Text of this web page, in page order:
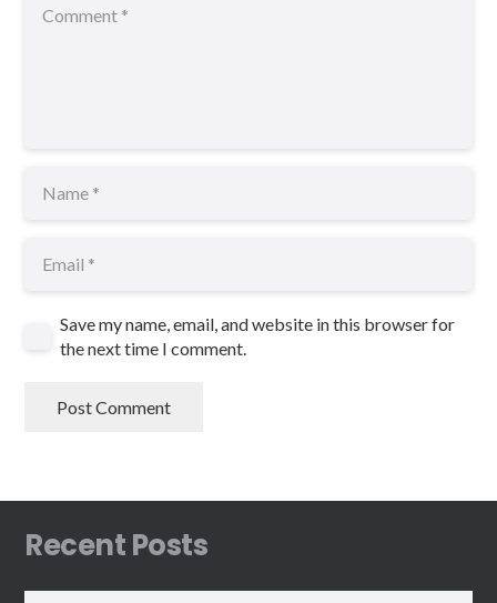
Save my name, email, and website in this browser for
the next time I comment.
Post Comment
Recent Posts